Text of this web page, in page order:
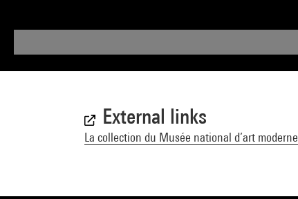
External links
La collection du Musée national d’art moderne